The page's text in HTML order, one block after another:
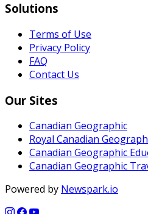
Solutions
Terms of Use
Privacy Policy
FAQ
Contact Us
Our Sites
Canadian Geographic
Royal Canadian
Canadian Geographic
Canadian Geographic
Powered by Newspark.io